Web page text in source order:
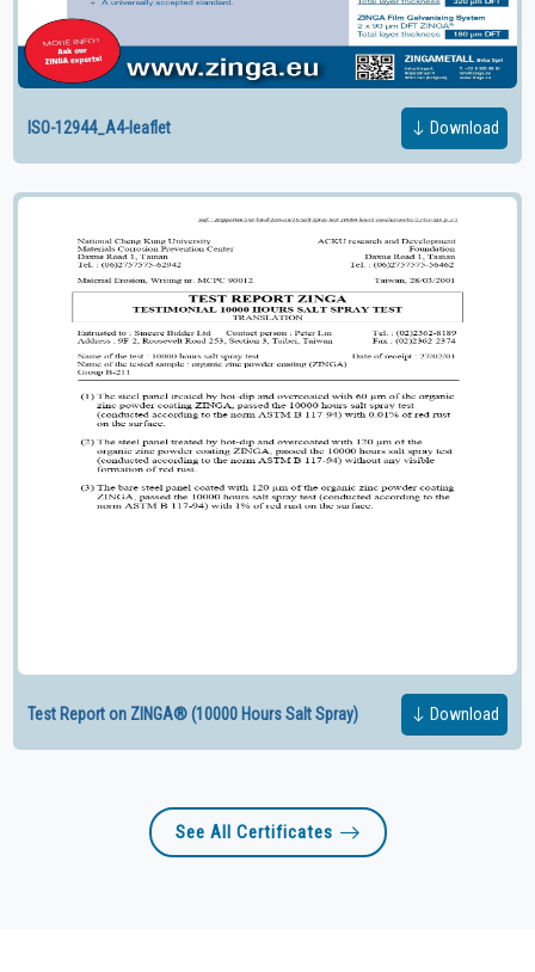
ISO-12944_A4-leaflet Download
Test Report on ZINGA® (10000 Hours Salt Spray) Download
See All Certificates